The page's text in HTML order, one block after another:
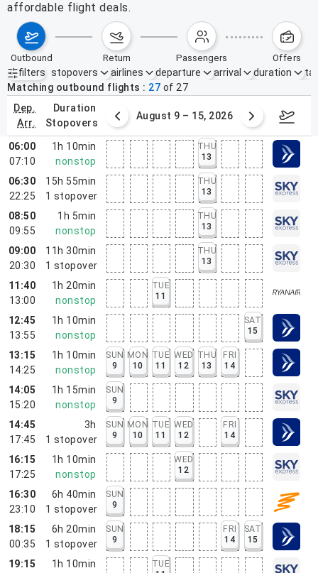
affordable flight deals.
outbound return passengers offers
filters
Active filters none
stopovers airlines departure arrival duration
Matching outbound flights
27 of 27
dep.
arr.
duration
stopovers
2 – 8, 2026 August 9 – 15, 2026
06:00
07:10
1h 10min
nonstop
THU
13
06:30
22:25
15h 55min
1 stopover
THU
13
08:50
09:55
1h 5min
nonstop
THU
13
09:00
20:30
11h 30min
1 stopover
THU
13
11:40
13:00
1h 20min
nonstop
TUE
11
12:45
13:55
1h 10min
nonstop
SAT
15
13:15
14:25
1h 10min
nonstop
SUN
9
MON
10
TUE
11
WED
12
THU
13
FRI
14
14:05
15:20
1h 15min
nonstop
SUN
9
14:45
17:45
3h
1 stopover
SUN
9
MON
10
TUE
11
WED
12
FRI
14
16:15
17:25
1h 10min
nonstop
WED
12
16:30
23:10
6h 40min
1 stopover
SUN
9
18:15
00:35
6h 20min
1 stopover
SUN
9
FRI
14
SAT
15
19:15
1h 10min
TUE